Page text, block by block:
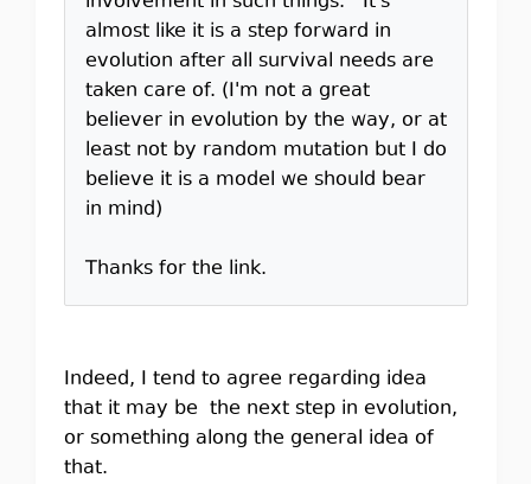
almost like it is a step forward in
evolution after all survival needs are
taken care of. (I'm not a great
believer in evolution by the way, or at
least not by random mutation but I do
believe it is a model we should bear
in mind)
Thanks for the link.
Indeed, I tend to agree regarding idea
that it may be the next step in evolution,
or something along the general idea of
that.